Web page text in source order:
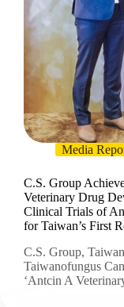
Media
C.S. Group
Veterinary Drug
Clinical Trials of
for Taiwan’s First
C.S. Group,
Taiwanofungus
‘Antcin A